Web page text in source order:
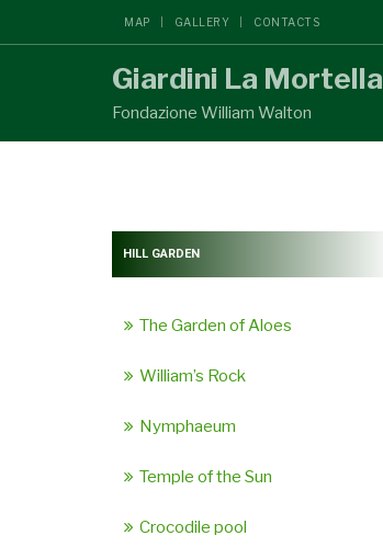
MAP GALLERY CONTACTS
Giardini La Mortella
Fondazione William Walton
HILL GARDEN
The Garden of Aloes
William’s Rock
Nymphaeum
Temple of the Sun
Crocodile pool